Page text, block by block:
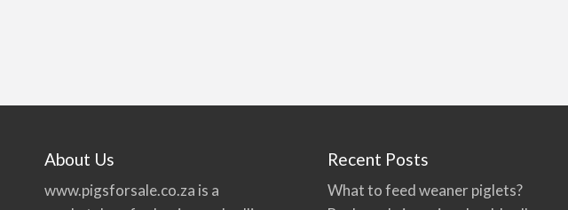
About Us
www.pigsforsale.co.za is a
Recent Posts
What to feed weaner piglets?